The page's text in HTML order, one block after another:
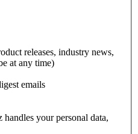
releases, industry news,
at any time)
emails
your personal data,